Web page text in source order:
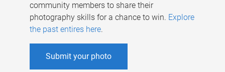
community members to share their
photography skills for a chance to win. Explore
the past entires here.
Submit your photo